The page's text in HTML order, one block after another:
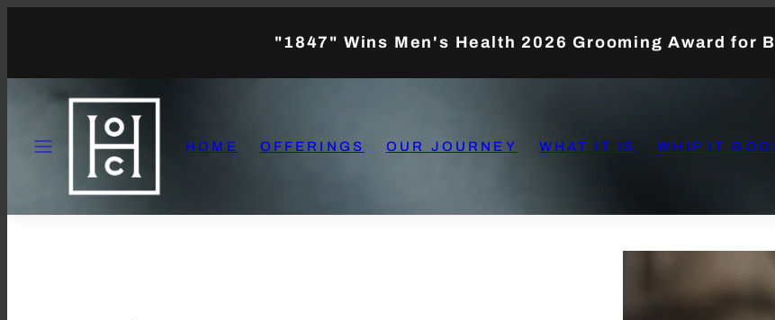
"1847" Wins Men's Health 2026 Grooming Award for
HOME
OFFERINGS OUR JOURNEY WHAT IT IS WHIP IT